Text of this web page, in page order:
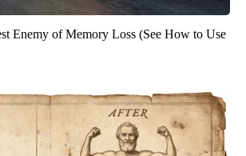
Enemy of Memory Loss (See How to Use